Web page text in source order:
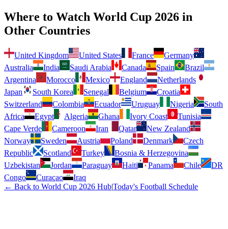
Where to Watch World Cup 2026 in
Other Countries
United Kingdom United States France
Germany
Australia
India Saudi Arabia Canada Spain
Brazil
Argentina
Morocco Mexico England
Netherlands
Japan
South Korea Senegal Belgium
Croatia
Switzerland
Colombia Ecuador Uruguay Nigeria
South
Africa
Egypt Algeria Ghana Ivory Coast
Tunisia
Cape Verde
Cameroon Iran Qatar
New Zealand
Norway
Sweden Austria Poland Denmark
Czech
Republic
Scotland Turkey
Bosnia & Herzegovina
Uzbekistan
Jordan Paraguay Haiti Panama Chile
DR
Congo
Curaçao
Iraq
← Back to World Cup 2026 Hub|Today's Football Schedule